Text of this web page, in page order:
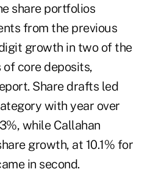
share portfolios
from the previous
growth in two of the
core deposits,
Share drafts led
with year over
while Callahan
growth, at 10.1% for
in second.